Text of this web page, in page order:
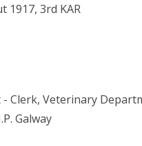
1917, 3rd KAR
Clerk, Veterinary
Galway